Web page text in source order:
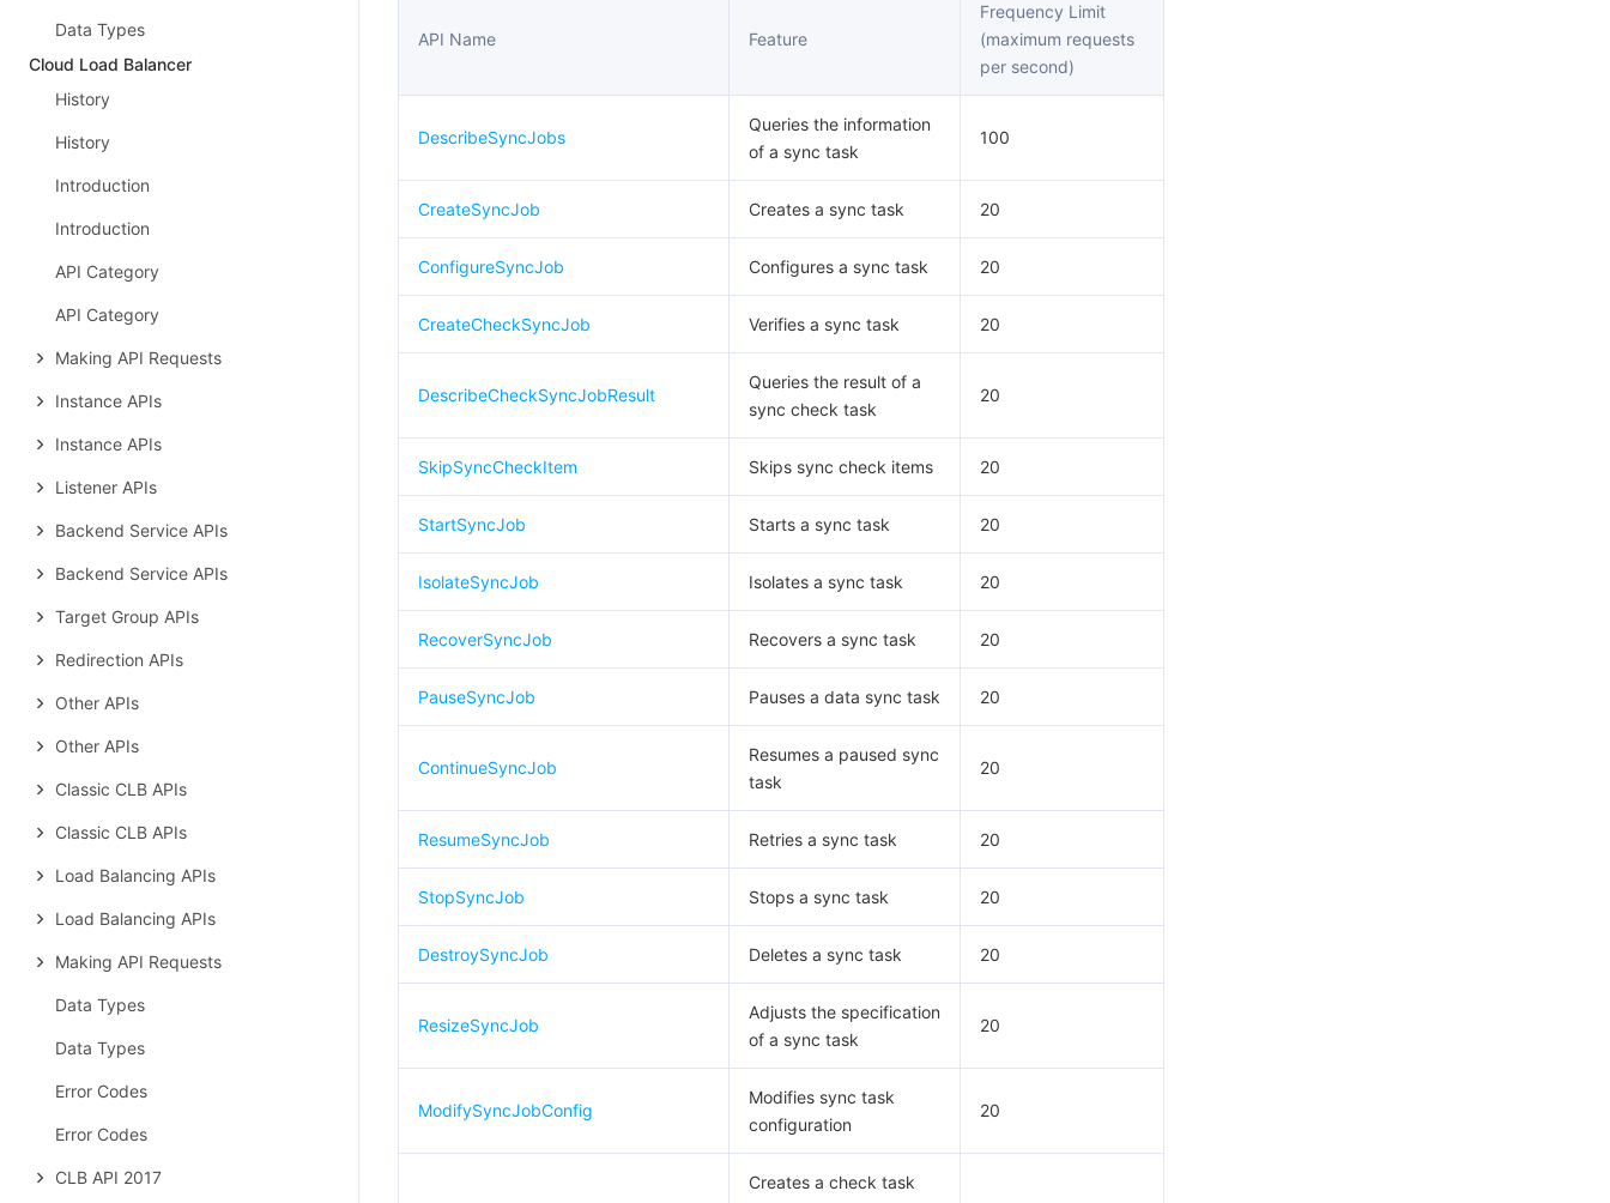
Data Types
Cloud Load Balancer
History
History
Introduction
Introduction
API Category
API Category
Making API Requests
Instance APIs
Instance APIs
Listener APIs
Backend Service APIs
Backend Service APIs
Target Group APIs
Redirection APIs
Other APIs
Other APIs
Classic CLB APIs
Classic CLB APIs
Load Balancing APIs
Load Balancing APIs
Making API Requests
Data Types
Data Types
Error Codes
Error Codes
CLB API 2017
API Name Feature
Frequency Limit
(maximum requests
per second)
DescribeSyncJobs
Queries the information
of a sync task
100
CreateSyncJob Creates a sync task 20
ConfigureSyncJob Configures a sync task 20
CreateCheckSyncJob Verifies a sync task 20
DescribeCheckSyncJobResult
Queries the result of a
sync check task
20
SkipSyncCheckItem Skips sync check items 20
StartSyncJob Starts a sync task 20
IsolateSyncJob Isolates a sync task 20
RecoverSyncJob Recovers a sync task 20
PauseSyncJob Pauses a data sync task 20
ContinueSyncJob
Resumes a paused sync
task
20
ResumeSyncJob Retries a sync task 20
StopSyncJob Stops a sync task 20
DestroySyncJob Deletes a sync task 20
ResizeSyncJob
Adjusts the specification
of a sync task
20
ModifySyncJobConfig
Modifies sync task
configuration
20
Creates a check task